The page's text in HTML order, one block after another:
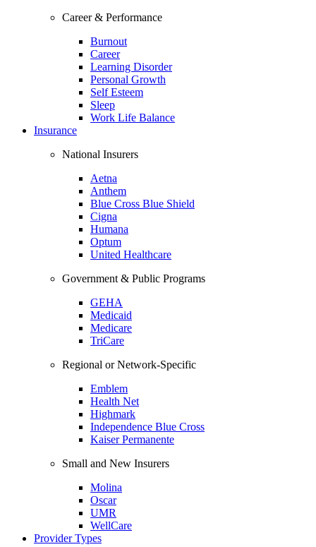
Career & Performance
Burnout
Career
Learning Disorder
Personal Growth
Self Esteem
Sleep
Work Life Balance
Insurance
National Insurers
Aetna
Anthem
Blue Cross Blue Shield
Cigna
Humana
Optum
United Healthcare
Government & Public Programs
GEHA
Medicaid
Medicare
TriCare
Regional or Network-Specific
Emblem
Health Net
Highmark
Independence Blue Cross
Kaiser Permanente
Small and New Insurers
Molina
Oscar
UMR
WellCare
Provider Types